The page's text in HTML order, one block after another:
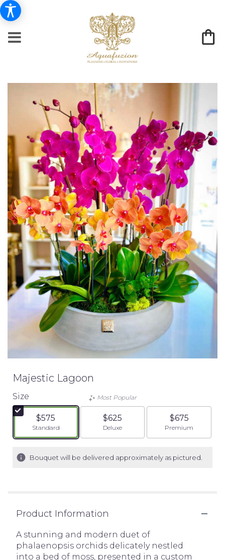
Majestic Lagoon
Size
$575
Arrangement size
Standard
Most Popular
$625
Arrangement size
Deluxe
$675
Arrangement
Premium
Bouquet will be delivered approximately as pictured.
Product Information
A stunning and modern duet of
phalaenopsis orchids delicately nestled
into a bed of moss, presented in a custom